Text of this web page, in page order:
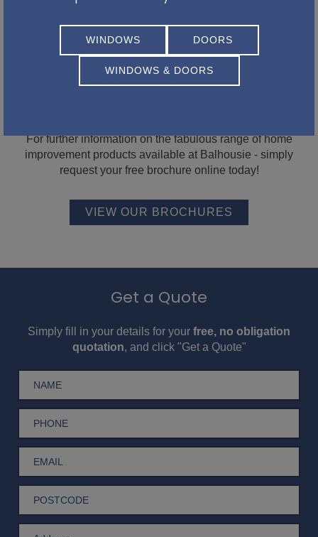
Be inspired with our latest
For further information on the fabulous range of home
improvement products available at Balhousie - simply
request your free brochure online today!
VIEW OUR BROCHURES
Get a Quote
Simply fill in your details for your free, no obligation
quotation, and click "Get a Quote"
WINDOWS DOORS
WINDOWS & DOORS